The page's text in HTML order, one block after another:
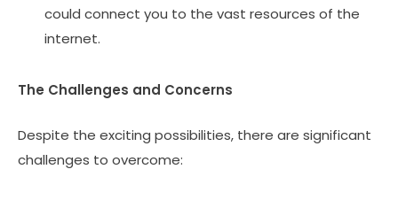
could connect you to the vast resources of the
internet.
The Challenges and Concerns
Despite the exciting possibilities, there are significant
challenges to overcome: